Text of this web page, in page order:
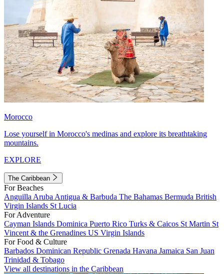
Morocco
Lose yourself in Morocco's medinas and explore its breathtaking
mountains.
EXPLORE
The Caribbean
For Beaches
Anguilla Aruba Antigua & Barbuda The Bahamas Bermuda British
Virgin Islands St Lucia
For Adventure
Cayman Islands Dominica Puerto Rico Turks & Caicos St Martin St
Vincent & the Grenadines US Virgin Islands
For Food & Culture
Barbados Dominican Republic Grenada Havana Jamaica San Juan
Trinidad & Tobago
View all destinations in the Caribbean